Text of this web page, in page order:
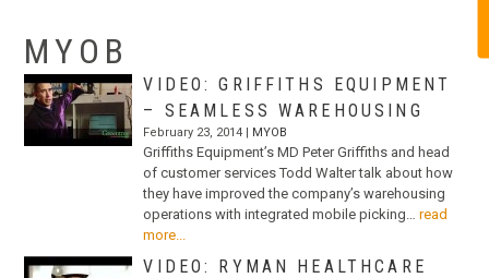
MYOB
VIDEO: GRIFFITHS EQUIPMENT
– SEAMLESS WAREHOUSING
February 23, 2014 | MYOB
Griffiths Equipment’s MD Peter Griffiths and head
of customer services Todd Walter talk about how
they have improved the company’s warehousing
operations with integrated mobile picking…
read
more...
VIDEO: RYMAN HEALTHCARE